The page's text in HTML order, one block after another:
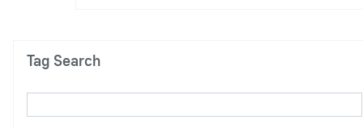
Tag Search